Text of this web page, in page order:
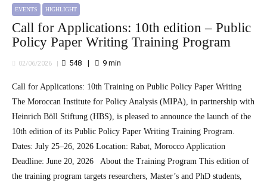
EVENTS HIGHLIGHT
Call for Applications: 10th edition – Public
Policy Paper Writing Training Program
02/06/2026 548 9min
Call for Applications: 10th Training on Public Policy Paper Writing
The Moroccan Institute for Policy Analysis (MIPA), in partnership with
Heinrich Böll Stiftung (HBS), is pleased to announce the launch of the
10th edition of its Public Policy Paper Writing Training Program.
Dates: July 25–26, 2026 Location: Rabat, Morocco Application
Deadline: June 20, 2026 About the Training Program This edition of
the training program targets researchers, Master’s and PhD students,